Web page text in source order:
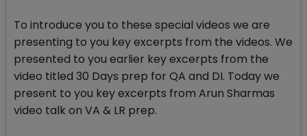
To introduce you to these special videos we are
presenting to you key excerpts from the videos. We
presented to you earlier key excerpts from the
video titled 30 Days prep for QA and DI. Today we
present to you key excerpts from Arun Sharmas
video talk on VA & LR prep.